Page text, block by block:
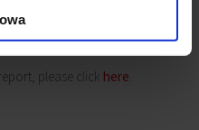
needs.
please click here